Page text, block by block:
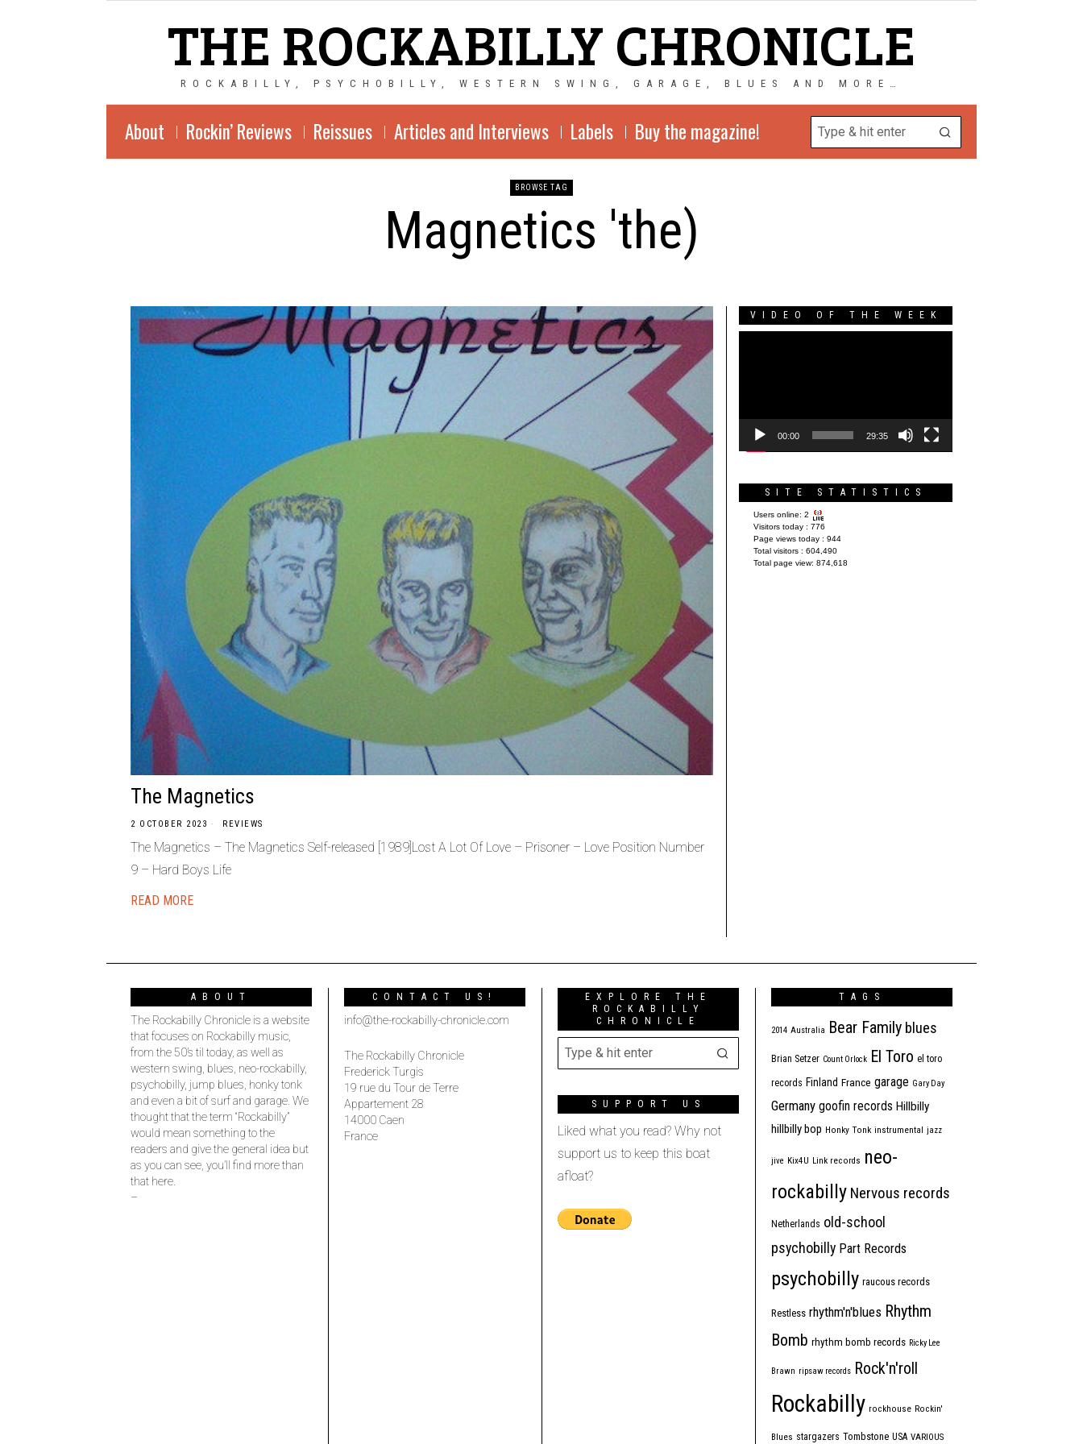
THE ROCKABILLY CHRONICLE
ROCKABILLY, PSYCHOBILLY, WESTERN SWING, GARAGE, BLUES AND MORE…
About Rockin’ Reviews Reissues Articles and Interviews Labels Buy the magazine!
BROWSE TAG
Magnetics 'the)
The Magnetics
2 OCTOBER 2023 REVIEWS
The Magnetics – The Magnetics Self-released [1989]Lost A Lot Of Love – Prisoner – Love Position Number
9 – Hard Boys Life
READ MORE
VIDEO OF THE WEEK
00:00 29:35
SITE STATISTICS
Users online: 2
Visitors today : 776
Page views today : 944
Total visitors : 604,490
Total page view: 874,618
ABOUT
The Rockabilly Chronicle is a website
that focuses on Rockabilly music,
from the 50’s til today, as well as
western swing, blues, neo-rockabilly,
psychobilly, jump blues, honky tonk
and even a bit of surf and garage. We
thought that the term “Rockabilly”
would mean something to the
readers and give the general idea but
as you can see, you’ll find more than
that here.
–
CONTACT US!
info@the-rockabilly-chronicle.com
The Rockabilly Chronicle
Frederick Turgis
19 rue du Tour de Terre
Appartement 28
14000 Caen
France
EXPLORE THE
ROCKABILLY
CHRONICLE
SUPPORT US
Liked what you read? Why not
support us to keep this boat
afloat?
TAGS
2014 Australia Bear Family blues
Brian Setzer Count Orlock El Toro el toro
records Finland France garage Gary Day
Germany goofin records Hillbilly
hillbilly bop Honky Tonk instrumental jazz
jive Kix4U Link records neo-
rockabilly Nervous records
Netherlands old-school
psychobilly Part Records
psychobilly raucous records
Restless rhythm'n'blues Rhythm
Bomb rhythm bomb records Ricky Lee
Brawn ripsaw records Rock'n'roll
Rockabilly rockhouse Rockin'
Blues stargazers Tombstone USA VARIOUS